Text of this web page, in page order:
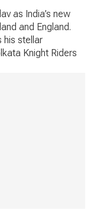
as India’s new
and England.
his stellar
Knight Riders